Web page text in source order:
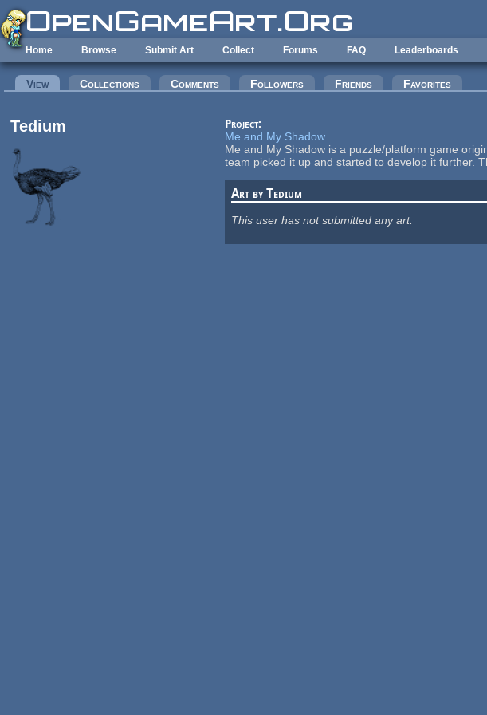
Skip to main content
Home Browse Submit Art Collect Forums FAQ Leaderboards
Primary tabs
View(active tab)Collections Comments Followers Friends Favorites
Tedium
Project:
Me and My Shadow
Me and My Shadow is a puzzle/platform game
team picked it up and started to develop it further.
Art by Tedium
This user has not submitted any art.